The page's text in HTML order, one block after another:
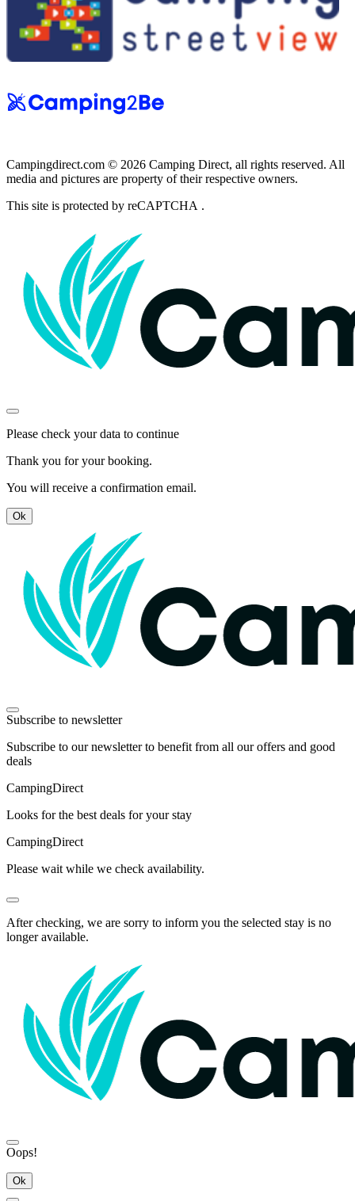
Campingdirect.com © 2026 Camping Direct, all rights reserved. All
media and pictures are property of their respective owners.
This site is protected by reCAPTCHA .
Please check your data to continue
Thank you for your booking.
You will receive a confirmation email.
Ok
Subscribe to newsletter
Subscribe to our newsletter to benefit from all our offers and good
deals
CampingDirect
Looks for the best deals for your stay
CampingDirect
Please wait while we check availability.
After checking, we are sorry to inform you the selected stay is no
longer available.
Oops!
Ok